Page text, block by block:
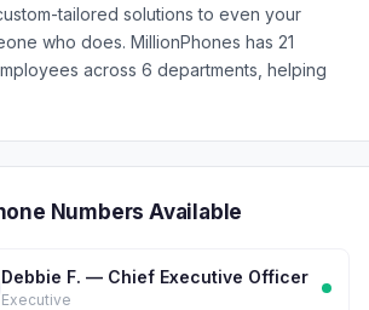
tailored solutions to even your
who does. MillionPhones has 21
across 6 departments, helping
Numbers Available
Debbie F. — Chief Executive Officer
Executive